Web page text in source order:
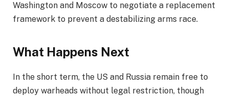
Washington and Moscow to negotiate a replacement
framework to prevent a destabilizing arms race.
What Happens Next
In the short term, the US and Russia remain free to
deploy warheads without legal restriction, though